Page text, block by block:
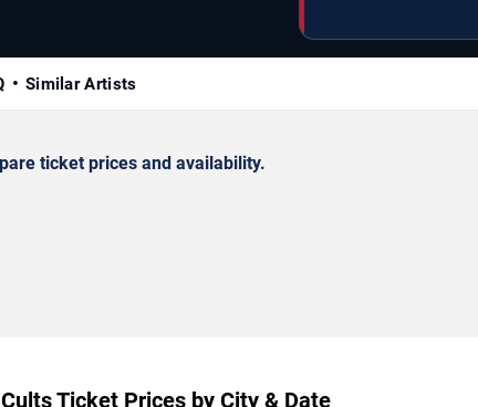
Similar Artists
ticket prices and availability.
Cults Ticket Prices by City & Date